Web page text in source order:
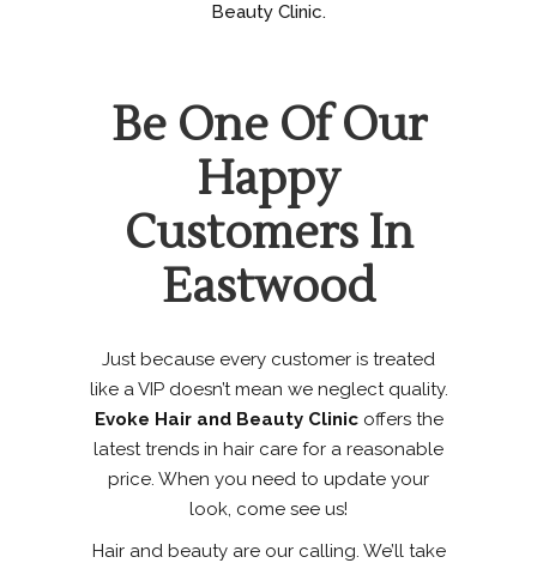
Beauty Clinic.
Be One Of Our
Happy
Customers In
Eastwood
Just because every customer is treated
like a VIP doesn’t mean we neglect quality.
Evoke Hair and Beauty Clinicoffers the
latest trends in hair care for a reasonable
price. When you need to update your
look, come see us!
Hair and beauty are our calling. We’ll take